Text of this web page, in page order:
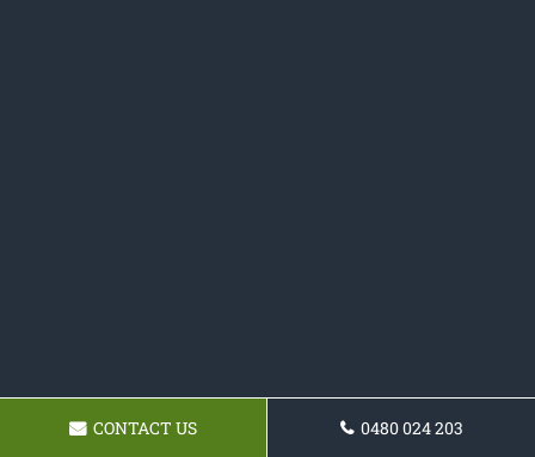
CONTACT US 0480 024 203